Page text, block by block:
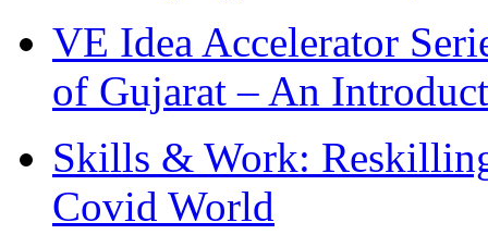
VE Idea Accelerator
of Gujarat – An
Skills & Work:
Covid World